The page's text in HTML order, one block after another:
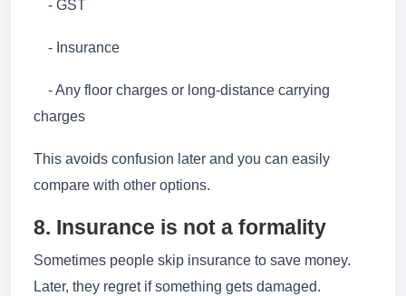
- GST
- Insurance
- Any floor charges or long-distance carrying
charges
This avoids confusion later and you can easily
compare with other options.
8. Insurance is not a formality
Sometimes people skip insurance to save money.
Later, they regret if something gets damaged.